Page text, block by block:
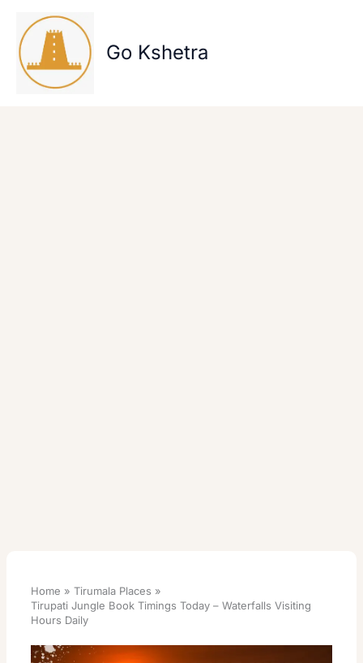
content
Go Kshetra
Home
Tirumala Places
Tirupati Jungle Book Timings Today – Waterfalls Visiting
Hours Daily